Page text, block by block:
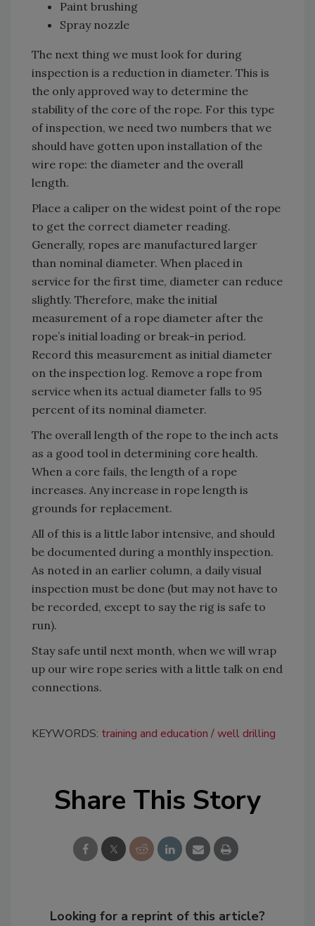
Paint brushing
Spray nozzle
The next thing we must look for during
inspection is a reduction in diameter. This is
the only approved way to determine the
stability of the core of the rope. For this type
of inspection, we need two numbers that we
should have gotten upon installation of the
wire rope: the diameter and the overall
length.
Place a caliper on the widest point of the rope
to get the correct diameter reading.
Generally, ropes are manufactured larger
than nominal diameter. When placed in
service for the first time, diameter can reduce
slightly. Therefore, make the initial
measurement of a rope diameter after the
rope’s initial loading or break-in period.
Record this measurement as initial diameter
on the inspection log. Remove a rope from
service when its actual diameter falls to 95
percent of its nominal diameter.
The overall length of the rope to the inch acts
as a good tool in determining core health.
When a core fails, the length of a rope
increases. Any increase in rope length is
grounds for replacement.
All of this is a little labor intensive, and should
be documented during a monthly inspection.
As noted in an earlier column, a daily visual
inspection must be done (but may not have to
be recorded, except to say the rig is safe to
run).
Stay safe until next month, when we will wrap
up our wire rope series with a little talk on end
connections.
KEYWORDS: training and education well drilling
Share This Story
Looking for a reprint of this article?